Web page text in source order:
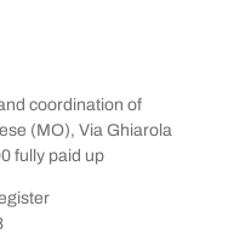
coordination of
(MO), Via Ghiarola
fully paid up